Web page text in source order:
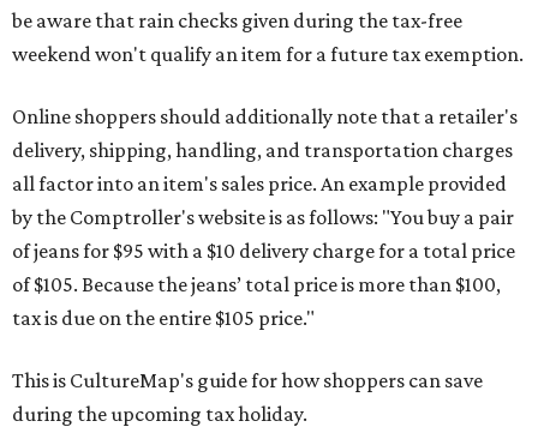
be aware that rain checks given during the tax-free
weekend won't qualify an item for a future tax exemption.
Online shoppers should additionally note that a retailer's
delivery, shipping, handling, and transportation charges
all factor into an item's sales price. An example provided
by the Comptroller's website is as follows: "You buy a pair
of jeans for $95 with a $10 delivery charge for a total price
of $105. Because the jeans’ total price is more than $100,
tax is due on the entire $105 price."
This is CultureMap's guide for how shoppers can save
during the upcoming tax holiday.